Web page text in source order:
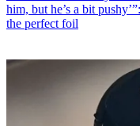
him, but he’s a bit
the perfect foil